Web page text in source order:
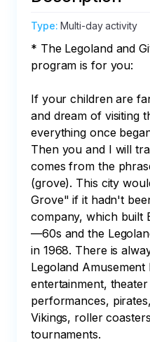
Type:Multi-day activity
* The Legoland and
program is for you:
If your children are
and dream of visiting
everything once
Then you and I will
comes from the
(grove). This city
Grove" if it hadn't
company, which built
—60s and the
in 1968. There is
Legoland Amusement
entertainment,
performances,
Vikings, roller
tournaments.